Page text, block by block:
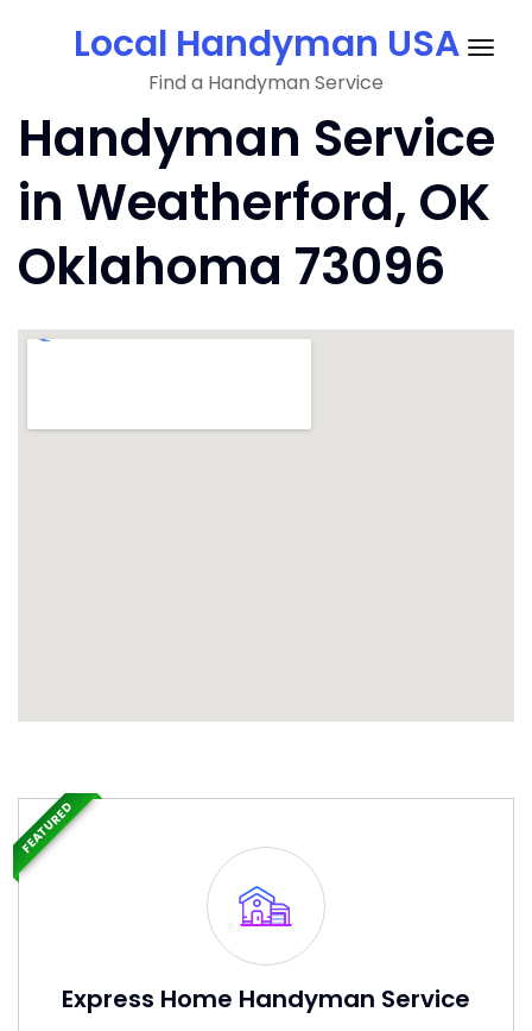
Local Handyman USA
Find a Handyman Service
Handyman Service
in Weatherford, OK
Oklahoma 73096
Express Home Handyman Service
FEATURED